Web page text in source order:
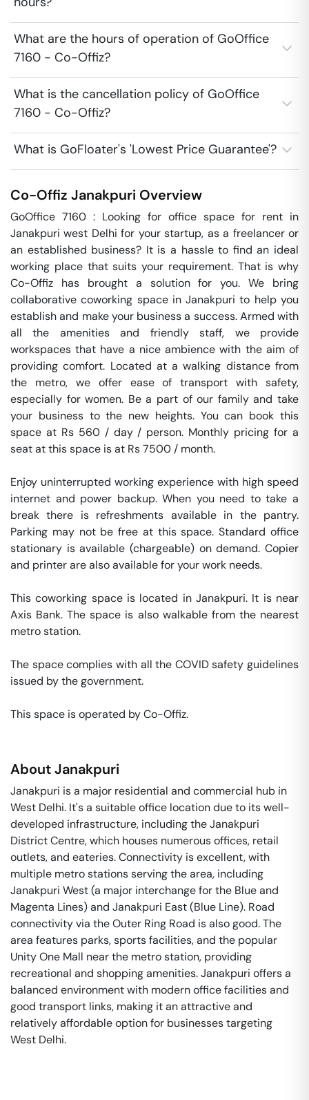
What are the hours of operation of GoOffice
7160 - Co-Offiz?
What is the cancellation policy of GoOffice
7160 - Co-Offiz?
What is GoFloater's 'Lowest Price Guarantee'?
Co-Offiz Janakpuri Overview
GoOffice 7160 : Looking for office space for rent in
Janakpuri west Delhi for your startup, as a freelancer or
an established business? It is a hassle to find an ideal
working place that suits your requirement. That is why
Co-Offiz has brought a solution for you. We bring
collaborative coworking space in Janakpuri to help you
establish and make your business a success. Armed with
all the amenities and friendly staff, we provide
workspaces that have a nice ambience with the aim of
providing comfort. Located at a walking distance from
the metro, we offer ease of transport with safety,
especially for women. Be a part of our family and take
your business to the new heights. You can book this
space at Rs 560 / day / person. Monthly pricing for a
seat at this space is at Rs 7500 / month.
Enjoy uninterrupted working experience with high speed
internet and power backup. When you need to take a
break there is refreshments available in the pantry.
Parking may not be free at this space. Standard office
stationary is available (chargeable) on demand. Copier
and printer are also available for your work needs.
This coworking space is located in Janakpuri. It is near
Axis Bank. The space is also walkable from the nearest
metro station.
The space complies with all the COVID safety guidelines
issued by the government.
This space is operated by Co-Offiz.
AboutJanakpuri
Janakpuri is a major residential and commercial hub in
West Delhi. It's a suitable office location due to its well-
developed infrastructure, including the Janakpuri
District Centre, which houses numerous offices, retail
outlets, and eateries. Connectivity is excellent, with
multiple metro stations serving the area, including
Janakpuri West (a major interchange for the Blue and
Magenta Lines) and Janakpuri East (Blue Line). Road
connectivity via the Outer Ring Road is also good. The
area features parks, sports facilities, and the popular
Unity One Mall near the metro station, providing
recreational and shopping amenities. Janakpuri offers a
balanced environment with modern office facilities and
good transport links, making it an attractive and
relatively affordable option for businesses targeting
West Delhi.